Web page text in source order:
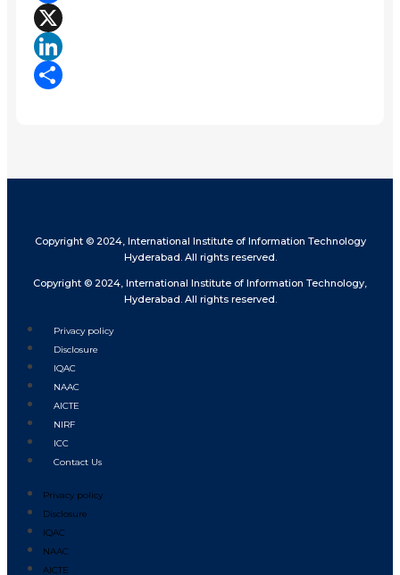
Facebook
X
LinkedIn
Copyright © 2024, International Institute of Information Technology
Hyderabad. All rights reserved.
Copyright © 2024, International Institute of Information Technology,
Hyderabad. All rights reserved.
Privacy policy
Disclosure
IQAC
NAAC
AICTE
NIRF
ICC
Contact Us
Privacy policy
Disclosure
IQAC
NAAC
AICTE